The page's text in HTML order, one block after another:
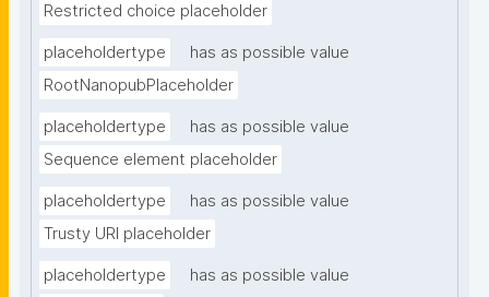
Restricted choice placeholder
placeholdertype
has as possible value
RootNanopubPlaceholder
placeholdertype
has as possible value
Sequence element placeholder
placeholdertype
has as possible value
Trusty URI placeholder
placeholdertype
has as possible value